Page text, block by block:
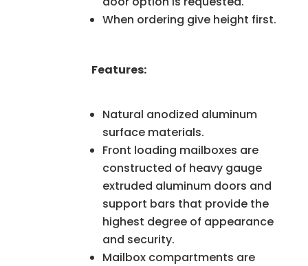
When ordering give height first.
Features:
Natural anodized aluminum
surface materials.
Front loading mailboxes are
constructed of heavy gauge
extruded aluminum doors and
support bars that provide the
highest degree of appearance
and security.
Mailbox compartments are